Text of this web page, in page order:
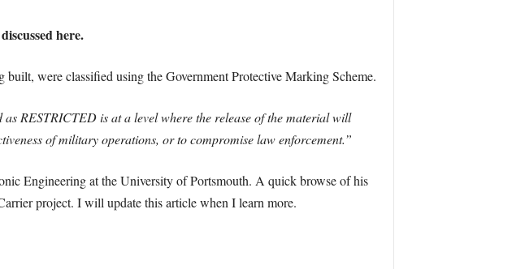
here.
were classified using the Government Protective Marking Scheme.
RESTRICTED is at a level where the release of the material will
of military operations, or to compromise law enforcement.”
Engineering at the University of Portsmouth. A quick browse of his
project. I will update this article when I learn more.